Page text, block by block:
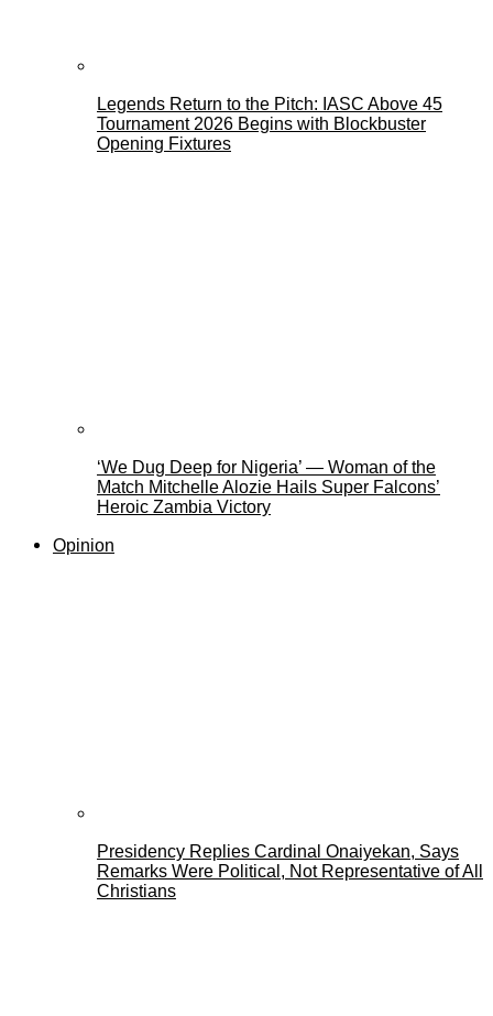
Legends Return to the Pitch: IASC Above 45
Tournament 2026 Begins with Blockbuster
Opening Fixtures
‘We Dug Deep for Nigeria’ — Woman of the
Match Mitchelle Alozie Hails Super Falcons’
Heroic Zambia Victory
Opinion
Presidency Replies Cardinal Onaiyekan, Says
Remarks Were Political, Not Representative of All
Christians